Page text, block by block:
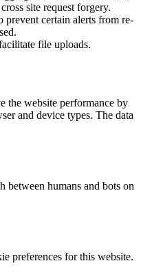
site request forgery.
prevent certain alerts from re-
file uploads.
the website performance by
and device types. The data
between humans and bots on
preferences for this website.